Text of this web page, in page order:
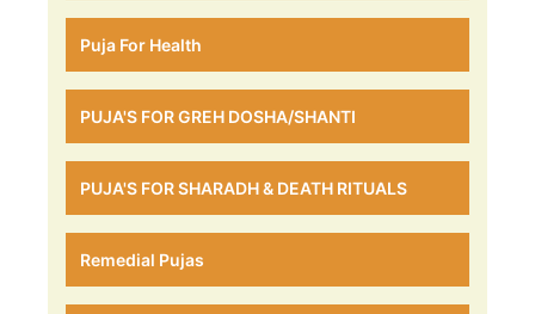
Puja For Health
PUJA'S FOR GREH DOSHA/SHANTI
PUJA'S FOR SHARADH & DEATH RITUALS
Remedial Pujas